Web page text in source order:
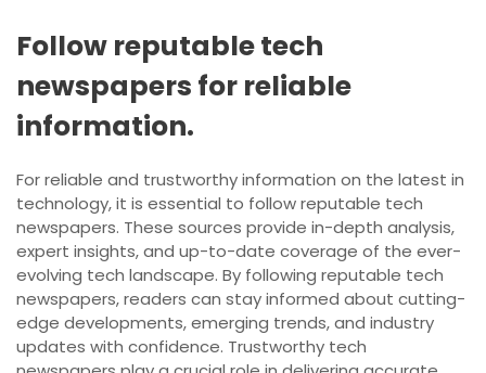
Follow reputable tech
newspapers for reliable
information.
For reliable and trustworthy information on the latest in
technology, it is essential to follow reputable tech
newspapers. These sources provide in-depth analysis,
expert insights, and up-to-date coverage of the ever-
evolving tech landscape. By following reputable tech
newspapers, readers can stay informed about cutting-
edge developments, emerging trends, and industry
updates with confidence. Trustworthy tech